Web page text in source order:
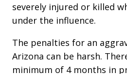
severely injured or killed
under the influence.
The penalties for an
Arizona can be harsh.
minimum of 4 months in